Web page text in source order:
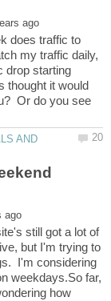
does traffic to
my traffic daily,
drop starting
thought it would
Or do you see
AND
still got a lot of
but I'm trying to
I'm considering
weekdays.So far,
how